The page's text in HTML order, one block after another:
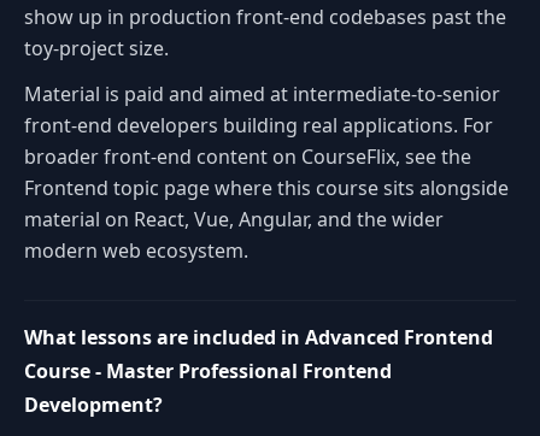
show up in production front-end codebases past the
toy-project size.
Material is paid and aimed at intermediate-to-senior
front-end developers building real applications. For
broader front-end content on CourseFlix, see the
Frontend topic page where this course sits alongside
material on React, Vue, Angular, and the wider
modern web ecosystem.
What lessons are included in Advanced Frontend
Course - Master Professional Frontend
Development?